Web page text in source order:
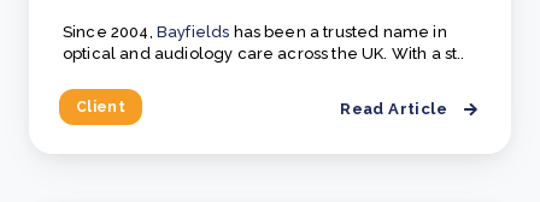
Client
Since 2004, Bayfields has been a trusted name in
optical and audiology care across the UK. With a st..
Read Article